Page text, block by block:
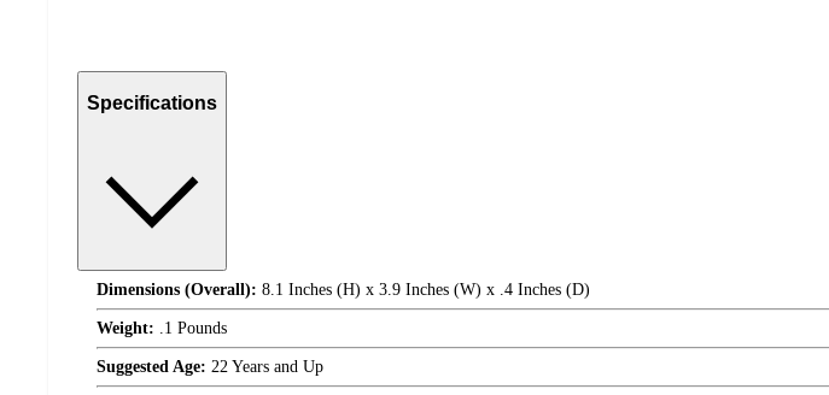
Specifications
Dimensions (Overall): 8.1 Inches (H) x 3.9 Inches (W) x .4 Inches (D)
Weight: .1 Pounds
Suggested Age: 22 Years and Up